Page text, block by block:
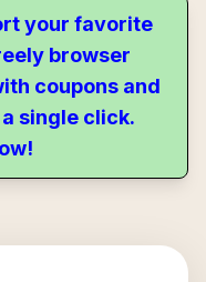
your favorite
browser
coupons and
single click.